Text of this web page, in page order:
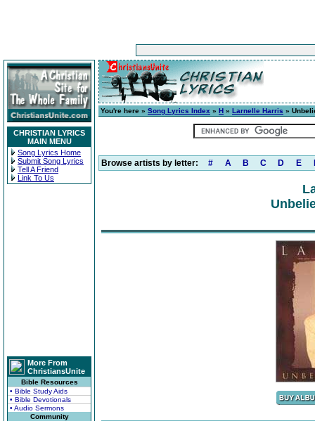
CHRISTIAN LYRICS
MAIN MENU
Song Lyrics Home
Submit Song Lyrics
Tell A Friend
Link To Us
More From
ChristiansUnite
Bible Resources
• Bible Study Aids
• Bible Devotionals
• Audio Sermons
Community
You're here » Song Lyrics Index » H » Larnelle Harris »
Browse artists by letter: # A B C D E